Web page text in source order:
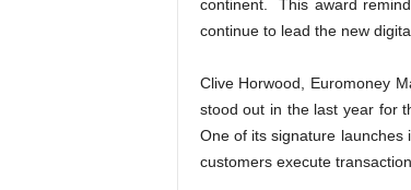
continent. This award
continue to lead the new
Clive Horwood, Euromoney
stood out in the last year for
One of its signature launches
customers execute